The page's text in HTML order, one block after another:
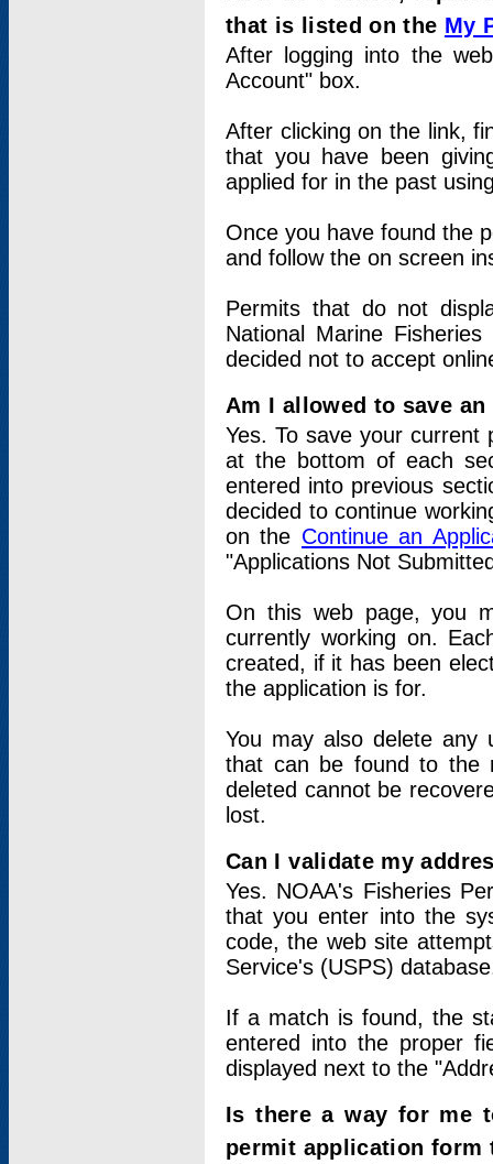
that is listed on the My
After logging into the
Account" box.
After clicking on the link,
that you have been
applied for in the past
Once you have found the
and follow the on screen
Permits that do not
National Marine
decided not to accept
Am I allowed to save
Yes. To save your current
at the bottom of each
entered into previous
decided to continue
on the Continue an
"Applications Not
On this web page, you
currently working on.
created, if it has been
the application is for.
You may also delete any
that can be found to the
deleted cannot be
lost.
Can I validate my
Yes. NOAA's Fisheries
that you enter into the
code, the web site
Service's (USPS)
If a match is found, the
entered into the proper
displayed next to the
Is there a way for me
permit application form